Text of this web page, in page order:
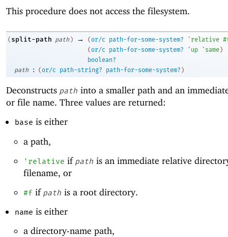
This procedure does not access the filesystem.
( split-path path ) → (or/c path-for-some-system? ' relative
(or/c path-for-some-system? ' up ' same )
boolean?
path
: ( or/c path-string? path-for-some-system? )
Deconstructs path into a smaller path and an
or file name. Three values are returned:
base is either
a path,
' relative if path is an immediate relative
filename, or
#fif path is a root directory.
name is either
a directory-name path,